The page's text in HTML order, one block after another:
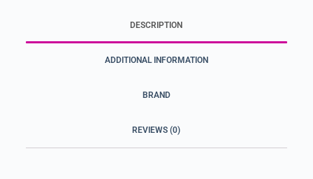
DESCRIPTION
ADDITIONAL INFORMATION
BRAND
REVIEWS (0)